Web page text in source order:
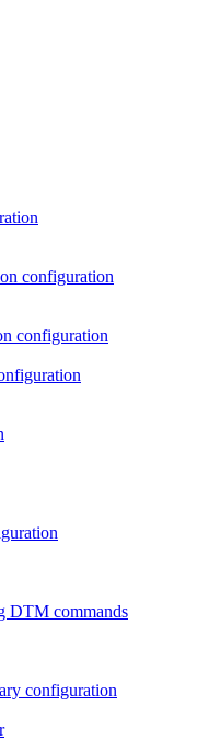
configuration
configuration
DTM commands
configuration